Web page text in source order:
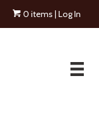
0 items | Log In